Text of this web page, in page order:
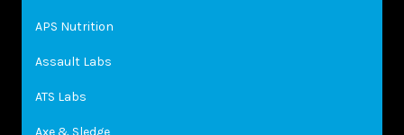
APS Nutrition
Assault Labs
ATS Labs
Axe & Sledge